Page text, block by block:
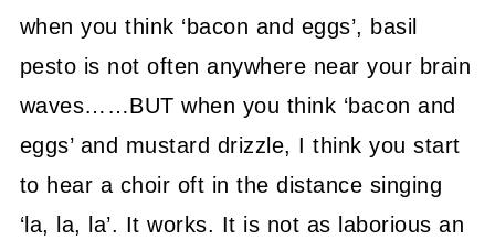
when you think ‘bacon and eggs’, basil
pesto is not often anywhere near your brain
waves……BUT when you think ‘bacon and
eggs’ and mustard drizzle, I think you start
to hear a choir oft in the distance singing
‘la, la, la’. It works. It is not as laborious an